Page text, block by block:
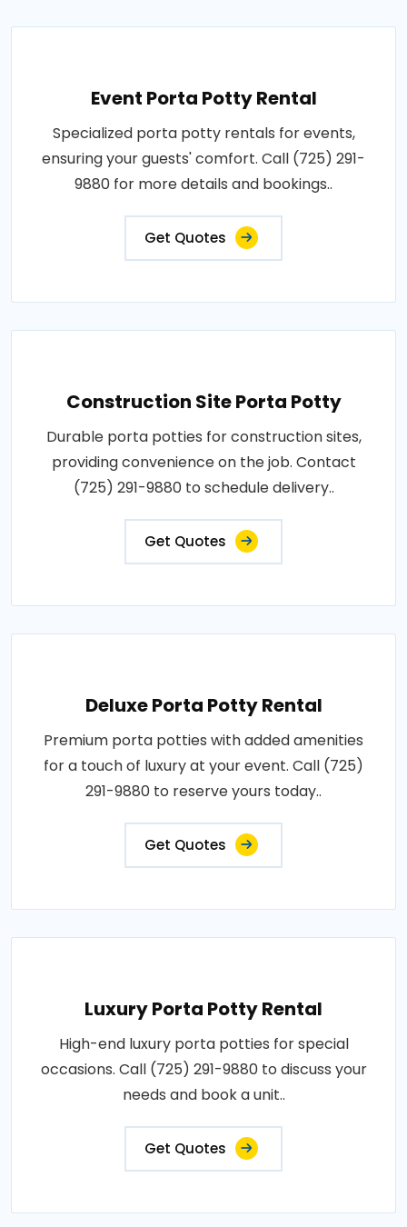
Event Porta Potty Rental
Specialized porta potty rentals for events,
ensuring your guests' comfort. Call (725) 291-
9880 for more details and bookings..
Get Quotes
Construction Site Porta Potty
Durable porta potties for construction sites,
providing convenience on the job. Contact
(725) 291-9880 to schedule delivery..
Get Quotes
Deluxe Porta Potty Rental
Premium porta potties with added amenities
for a touch of luxury at your event. Call (725)
291-9880 to reserve yours today..
Get Quotes
Luxury Porta Potty Rental
High-end luxury porta potties for special
occasions. Call (725) 291-9880 to discuss your
needs and book a unit..
Get Quotes